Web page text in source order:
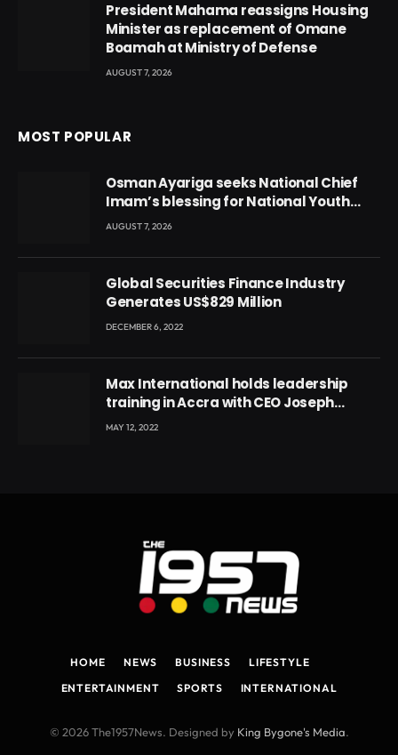
President Mahama reassigns Housing
Minister as replacement of Omane
Boamah at Ministry of Defense
AUGUST 7, 2026
MOST POPULAR
Osman Ayariga seeks National Chief
Imam’s blessing for National Youth
Conference
AUGUST 7, 2026
Global Securities Finance Industry
Generates US$829 Million
DECEMBER 6, 2022
Max International holds leadership
training in Accra with CEO Joseph
Voyticky
MAY 12, 2022
HOME NEWS BUSINESS
LIFESTYLE
ENTERTAINMENT
SPORTS INTERNATIONAL
© 2026 The1957News. Designed by King Bygone's Media.